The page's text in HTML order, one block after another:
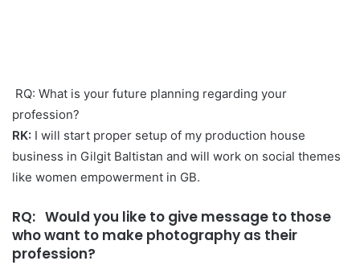
RQ: What is your future planning regarding your
profession?
RK: I will start proper setup of my production house
business in Gilgit Baltistan and will work on social themes
like women empowerment in GB.
RQ: Would you like to give message to those
who want to make photography as their
profession?